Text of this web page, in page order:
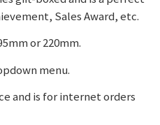
Sales Award, etc.
or 220mm.
menu.
and is for internet orders